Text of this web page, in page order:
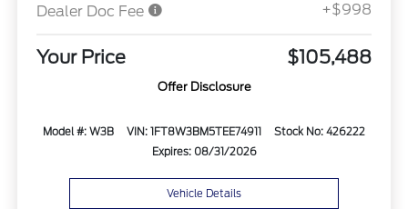
Dealer Doc Fee
+$998
Your Price $105,488
Offer Disclosure
Model #: W3B VIN: 1FT8W3BM5TEE74911
Stock No: 426222
Expires: 08/31/2026
Vehicle Details